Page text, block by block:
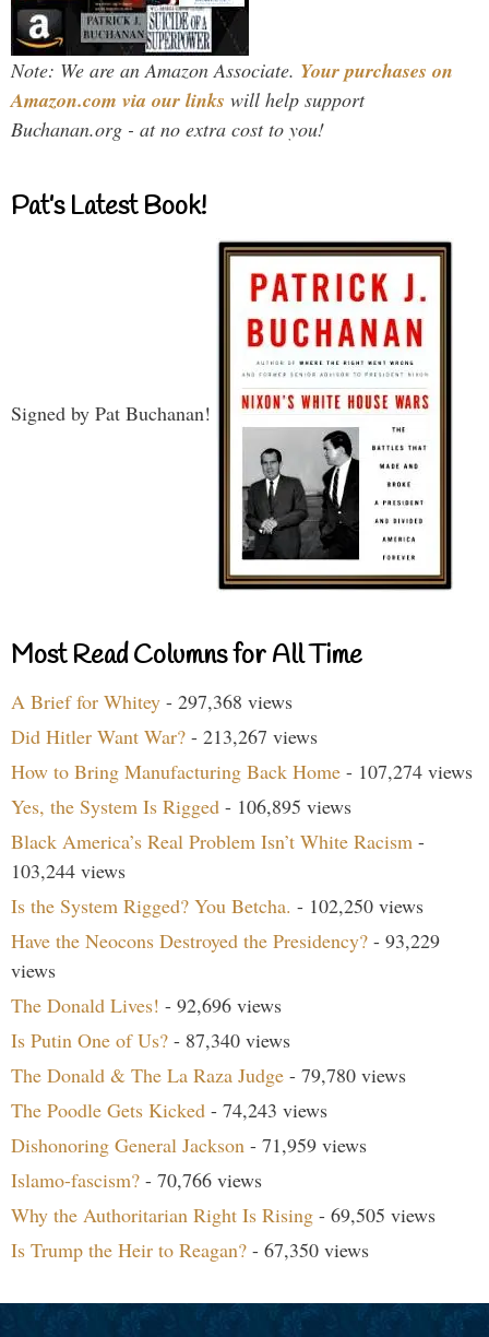
Note: We are an Amazon Associate. Your purchases on
Amazon.com via our links will help support
Buchanan.org - at no extra cost to you!
Pat’s Latest Book!
Signed by Pat Buchanan!
Most Read Columns for All Time
A Brief for Whitey - 297,368 views
Did Hitler Want War? - 213,267 views
How to Bring Manufacturing Back Home - 107,274 views
Yes, the System Is Rigged - 106,895 views
Black America’s Real Problem Isn’t White Racism -
103,244 views
Is the System Rigged? You Betcha. - 102,250 views
Have the Neocons Destroyed the Presidency? - 93,229
views
The Donald Lives! - 92,696 views
Is Putin One of Us? - 87,340 views
The Donald & The La Raza Judge - 79,780 views
The Poodle Gets Kicked - 74,243 views
Dishonoring General Jackson - 71,959 views
Islamo-fascism? - 70,766 views
Why the Authoritarian Right Is Rising - 69,505 views
Is Trump the Heir to Reagan? - 67,350 views